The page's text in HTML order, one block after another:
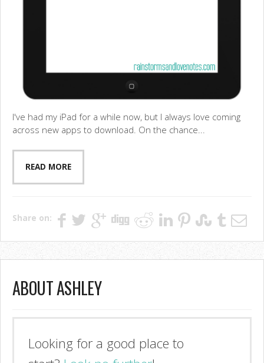
I've had my iPad for a while now, but I always love coming
across new apps to download. On the chance...
READ MORE
Share on:
ABOUT ASHLEY
Looking for a good place to